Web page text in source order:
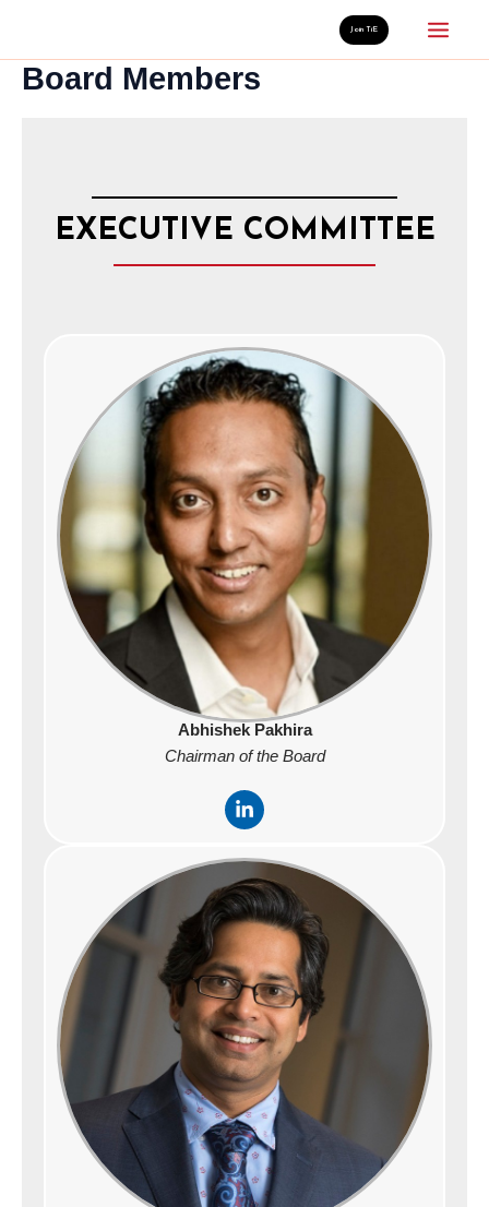
content
Join TiE
Board Members
EXECUTIVE COMMITTEE
Abhishek Pakhira
Chairman of the Board
L
i
k
e
d
i
n
-
i
n